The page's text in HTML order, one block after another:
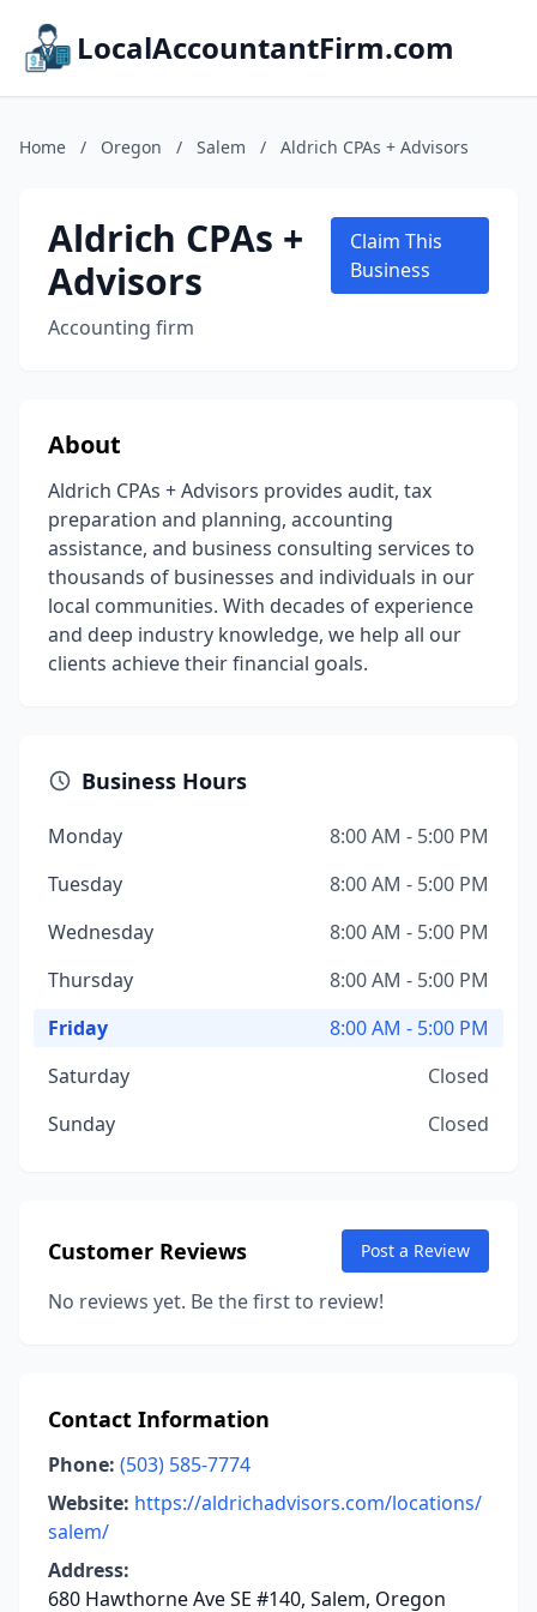
LocalAccountantFirm.com
Home / Oregon / Salem / Aldrich CPAs + Advisors
Aldrich CPAs +
Advisors
Accounting firm
Claim This
Business
About
Aldrich CPAs + Advisors provides audit, tax
preparation and planning, accounting
assistance, and business consulting services to
thousands of businesses and individuals in our
local communities. With decades of experience
and deep industry knowledge, we help all our
clients achieve their financial goals.
Business Hours
Monday
8:00 AM - 5:00 PM
Tuesday
8:00 AM - 5:00 PM
Wednesday
8:00 AM - 5:00 PM
Thursday
8:00 AM - 5:00 PM
Friday
8:00 AM - 5:00 PM
Saturday
Closed
Sunday
Closed
Customer Reviews Post a Review
No reviews yet. Be the first to review!
Contact Information
Phone: (503) 585-7774
Website: https://aldrichadvisors.com/locations/
salem/
Address:
680 Hawthorne Ave SE #140, Salem, Oregon